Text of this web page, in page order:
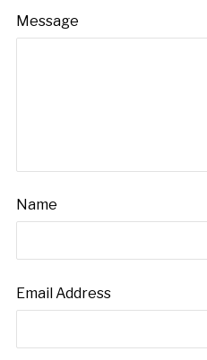
Message
Name
Email Address